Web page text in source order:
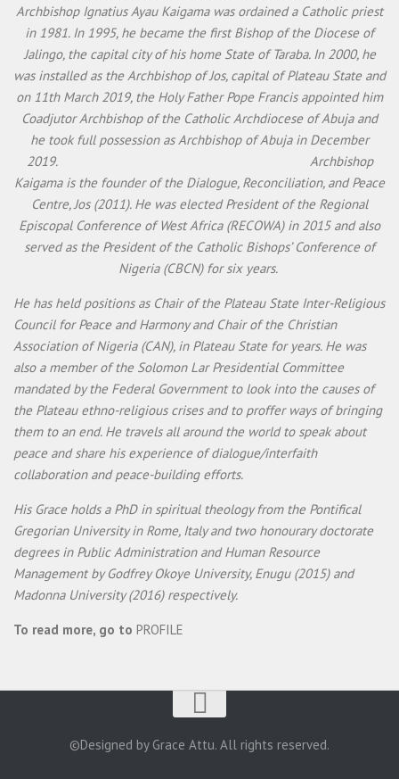
Archbishop Ignatius Ayau Kaigama was ordained a Catholic priest
in 1981. In 1995, he became the first Bishop of the Diocese of
Jalingo, the capital city of his home State of Taraba. In 2000, he
was installed as the Archbishop of Jos, capital of Plateau State and
on 11th March 2019, the Holy Father Pope Francis appointed him
Coadjutor Archbishop of the Catholic Archdiocese of Abuja and
he took full possession as Archbishop of Abuja in December
2019. Archbishop
Kaigama is the founder of the Dialogue, Reconciliation, and Peace
Centre, Jos (2011). He was elected President of the Regional
Episcopal Conference of West Africa (RECOWA) in 2015 and also
served as the President of the Catholic Bishops’ Conference of
Nigeria (CBCN) for six years.
He has held positions as Chair of the Plateau State Inter-Religious
Council for Peace and Harmony and Chair of the Christian
Association of Nigeria (CAN), in Plateau State for years. He was
also a member of the Solomon Lar Presidential Committee
mandated by the Federal Government to look into the causes of
the Plateau ethno-religious crises and to proffer ways of bringing
them to an end. He travels all around the world to speak about
peace and share his experience of dialogue/interfaith
collaboration and peace-building efforts.
His Grace holds a PhD in spiritual theology from the Pontifical
Gregorian University in Rome, Italy and two honourary doctorate
degrees in Public Administration and Human Resource
Management by Godfrey Okoye University, Enugu (2015) and
Madonna University (2016) respectively.
To read more, go to PROFILE
©Designed by Grace Attu. All rights reserved.